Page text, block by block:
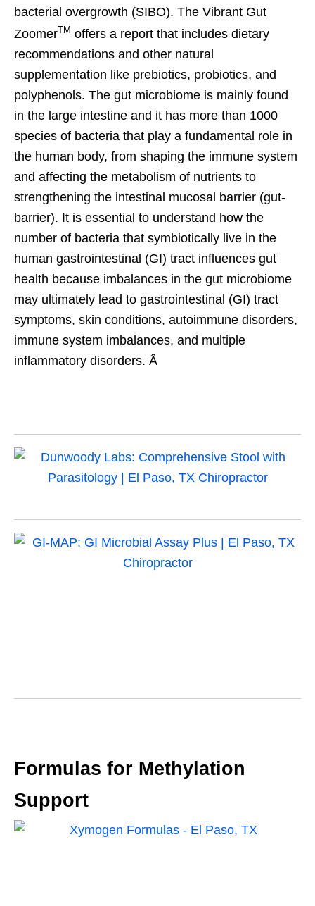
bacterial overgrowth (SIBO). The Vibrant Gut
ZoomerTM offers a report that includes dietary
recommendations and other natural
supplementation like prebiotics, probiotics, and
polyphenols. The gut microbiome is mainly found
in the large intestine and it has more than 1000
species of bacteria that play a fundamental role in
the human body, from shaping the immune system
and affecting the metabolism of nutrients to
strengthening the intestinal mucosal barrier (gut-
barrier). It is essential to understand how the
number of bacteria that symbiotically live in the
human gastrointestinal (GI) tract influences gut
health because imbalances in the gut microbiome
may ultimately lead to gastrointestinal (GI) tract
symptoms, skin conditions, autoimmune disorders,
immune system imbalances, and multiple
inflammatory disorders. Â
Formulas for Methylation
Support